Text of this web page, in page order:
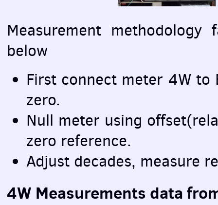
Measurement
below
First connect meter 4W to
zero.
Null meter using
zero reference.
Adjust decades, measure
4W Measurements data